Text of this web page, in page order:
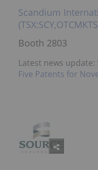
Scandium
Booth 2803
Latest news update:
Five Patents for